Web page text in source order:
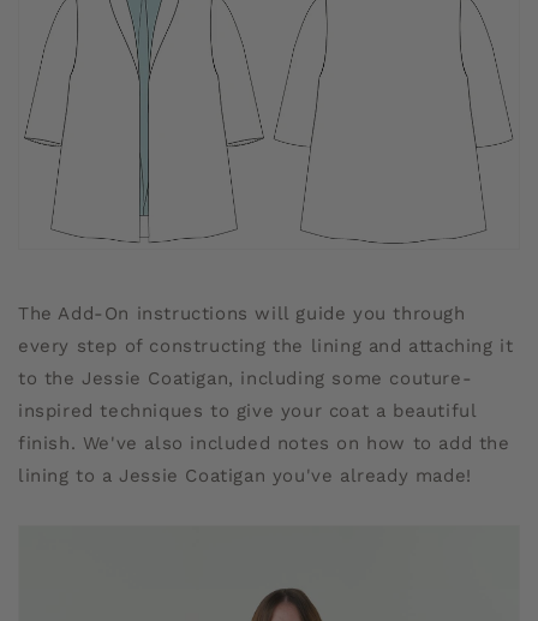
The Add-On instructions will guide you through
every step of constructing the lining and attaching it
to the Jessie Coatigan, including some couture-
inspired techniques to give your coat a beautiful
finish. We've also included notes on how to add the
lining to a Jessie Coatigan you've already made!